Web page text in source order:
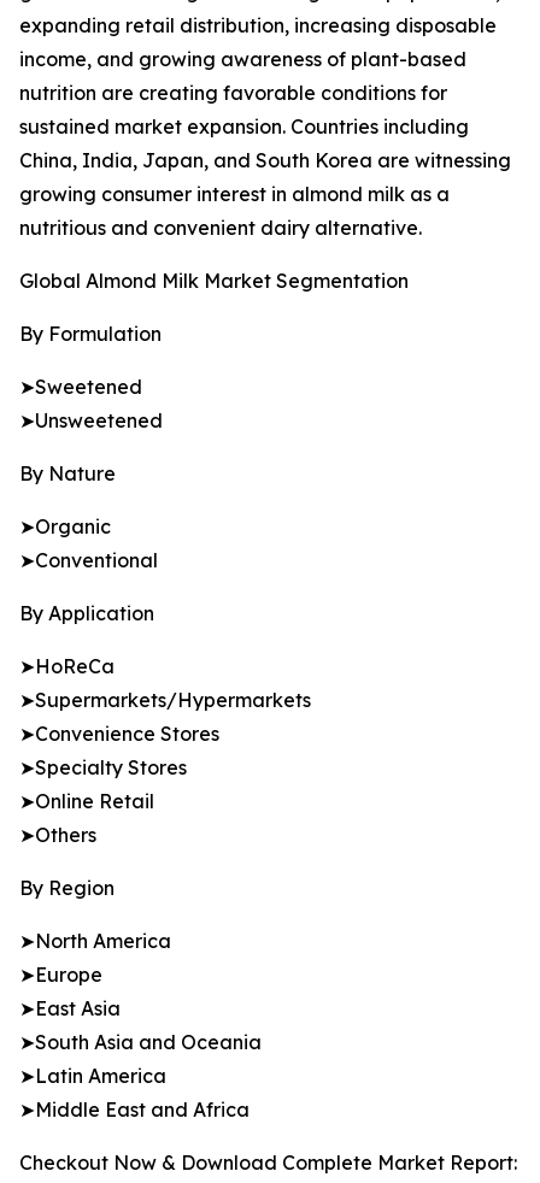
expanding retail distribution, increasing disposable
income, and growing awareness of plant-based
nutrition are creating favorable conditions for
sustained market expansion. Countries including
China, India, Japan, and South Korea are witnessing
growing consumer interest in almond milk as a
nutritious and convenient dairy alternative.
Global Almond Milk Market Segmentation
By Formulation
➤Sweetened
➤Unsweetened
By Nature
➤Organic
➤Conventional
By Application
➤HoReCa
➤Supermarkets/Hypermarkets
➤Convenience Stores
➤Specialty Stores
➤Online Retail
➤Others
By Region
➤North America
➤Europe
➤East Asia
➤South Asia and Oceania
➤Latin America
➤Middle East and Africa
Checkout Now & Download Complete Market Report: